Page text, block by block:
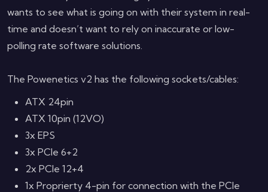
wants to see what is going on with their system in real-
time and doesn’t want to rely on inaccurate or low-
polling rate software solutions.
The Powenetics v2 has the following sockets/cables:
ATX 24pin
ATX 10pin (12VO)
3x EPS
3x PCIe 6+2
2x PCIe 12+4
1x Proprierty 4-pin for connection with the PCIe